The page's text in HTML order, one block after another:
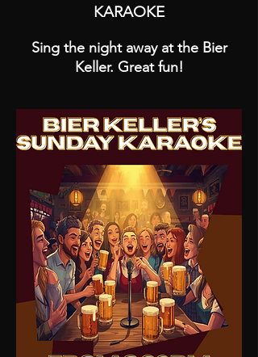
KARAOKE
Sing the night away at the Bier
Keller. Great fun!